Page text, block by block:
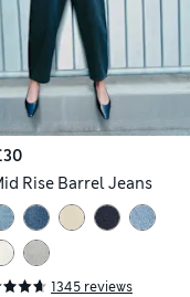
Rise Barrel Jeans
1345 reviews